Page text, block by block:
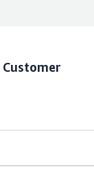
Customer